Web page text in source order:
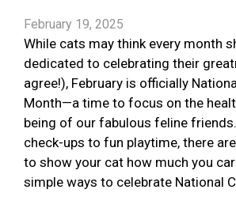
February 19, 2025
While cats may think every month
dedicated to celebrating their
agree!), February is officially
Month—a time to focus on the
being of our fabulous feline
check-ups to fun playtime, there
to show your cat how much you
simple ways to celebrate National